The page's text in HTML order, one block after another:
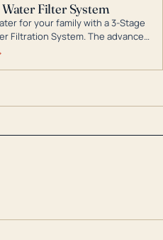
Filter System
for your family with a 3-Stage
Filtration System. The advanced
reduces harmful